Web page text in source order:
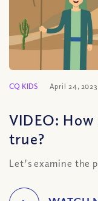
CQ KIDS April 24, 2023
VIDEO:
true?
Let's examine the